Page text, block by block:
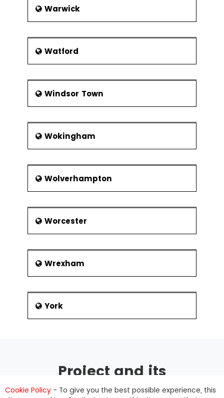
Warwick
Watford
Windsor Town
Wokingham
Wolverhampton
Worcester
Wrexham
York
Project and its
management
Cookie Policy - To give you the best possible experience, this